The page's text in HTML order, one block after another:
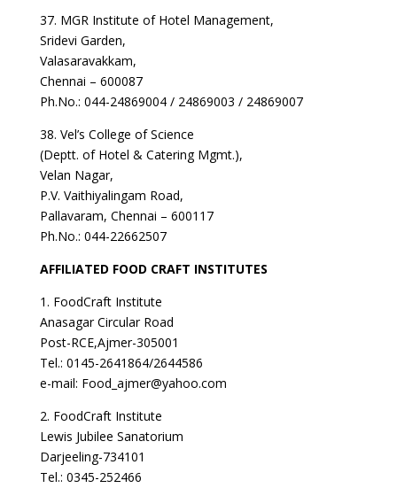
37. MGR Institute of Hotel Management,
Sridevi Garden,
Valasaravakkam,
Chennai – 600087
Ph.No.: 044-24869004 / 24869003 / 24869007
38. Vel’s College of Science
(Deptt. of Hotel & Catering Mgmt.),
Velan Nagar,
P.V. Vaithiyalingam Road,
Pallavaram, Chennai – 600117
Ph.No.: 044-22662507
AFFILIATED FOOD CRAFT INSTITUTES
1. FoodCraft Institute
Anasagar Circular Road
Post-RCE,Ajmer-305001
Tel.: 0145-2641864/2644586
e-mail: Food_ajmer@yahoo.com
2. FoodCraft Institute
Lewis Jubilee Sanatorium
Darjeeling-734101
Tel.: 0345-252466